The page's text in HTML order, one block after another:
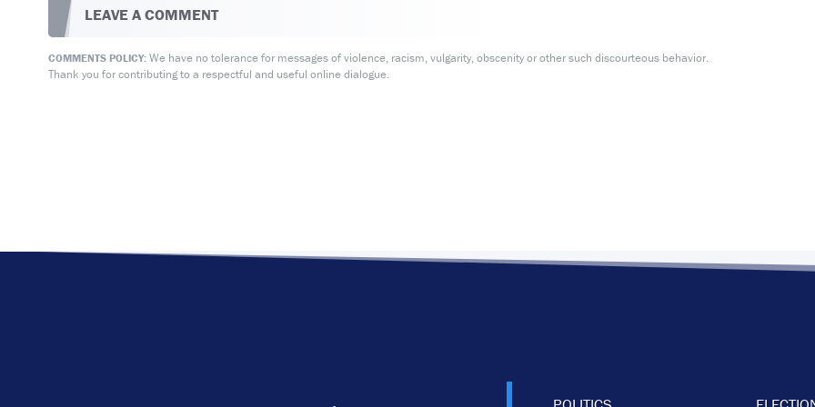
LEAVE A COMMENT
COMMENTS POLICY:We have no tolerance for messages of violence, racism, vulgarity, obscenity or other such discourteous behavior.
Thank you for contributing to a respectful and useful online dialogue.